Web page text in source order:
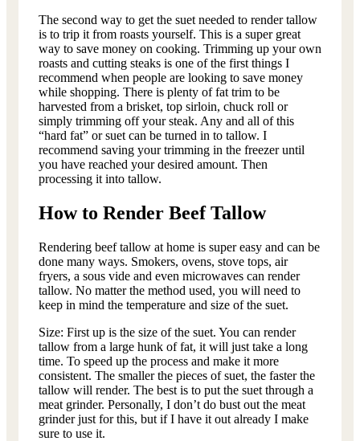
The second way to get the suet needed to render tallow
is to trip it from roasts yourself. This is a super great
way to save money on cooking. Trimming up your own
roasts and cutting steaks is one of the first things I
recommend when people are looking to save money
while shopping. There is plenty of fat trim to be
harvested from a brisket, top sirloin, chuck roll or
simply trimming off your steak. Any and all of this
“hard fat” or suet can be turned in to tallow. I
recommend saving your trimming in the freezer until
you have reached your desired amount. Then
processing it into tallow.
How to Render Beef Tallow
Rendering beef tallow at home is super easy and can be
done many ways. Smokers, ovens, stove tops, air
fryers, a sous vide and even microwaves can render
tallow. No matter the method used, you will need to
keep in mind the temperature and size of the suet.
Size: First up is the size of the suet. You can render
tallow from a large hunk of fat, it will just take a long
time. To speed up the process and make it more
consistent. The smaller the pieces of suet, the faster the
tallow will render. The best is to put the suet through a
meat grinder. Personally, I don’t do bust out the meat
grinder just for this, but if I have it out already I make
sure to use it.